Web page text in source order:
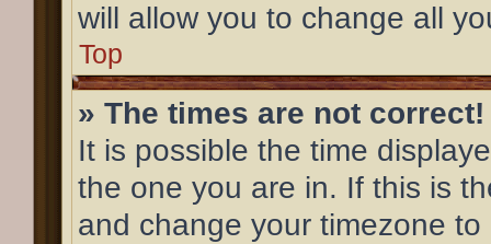
will allow you to change all
Top
» The times are not correct!
It is possible the time
the one you are in. If this is
and change your timezone